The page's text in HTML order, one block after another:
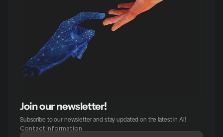
Join our newsletter!
Subscribe to our newsletter and stay updated on the latest in AI!
Contact Information